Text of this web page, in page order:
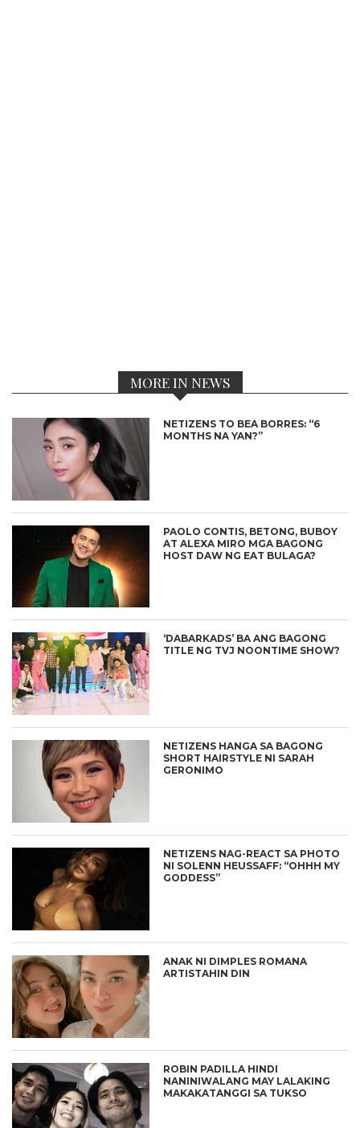
MORE IN NEWS
NETIZENS TO BEA BORRES: “6
MONTHS NA YAN?”
PAOLO CONTIS, BETONG, BUBOY
AT ALEXA MIRO MGA BAGONG
HOST DAW NG EAT BULAGA?
‘DABARKADS’ BA ANG BAGONG
TITLE NG TVJ NOONTIME SHOW?
NETIZENS HANGA SA BAGONG
SHORT HAIRSTYLE NI SARAH
GERONIMO
NETIZENS NAG-REACT SA PHOTO
NI SOLENN HEUSSAFF: “OHHH MY
GODDESS”
ANAK NI DIMPLES ROMANA
ARTISTAHIN DIN
ROBIN PADILLA HINDI
NANINIWALANG MAY LALAKING
MAKAKATANGGI SA TUKSO